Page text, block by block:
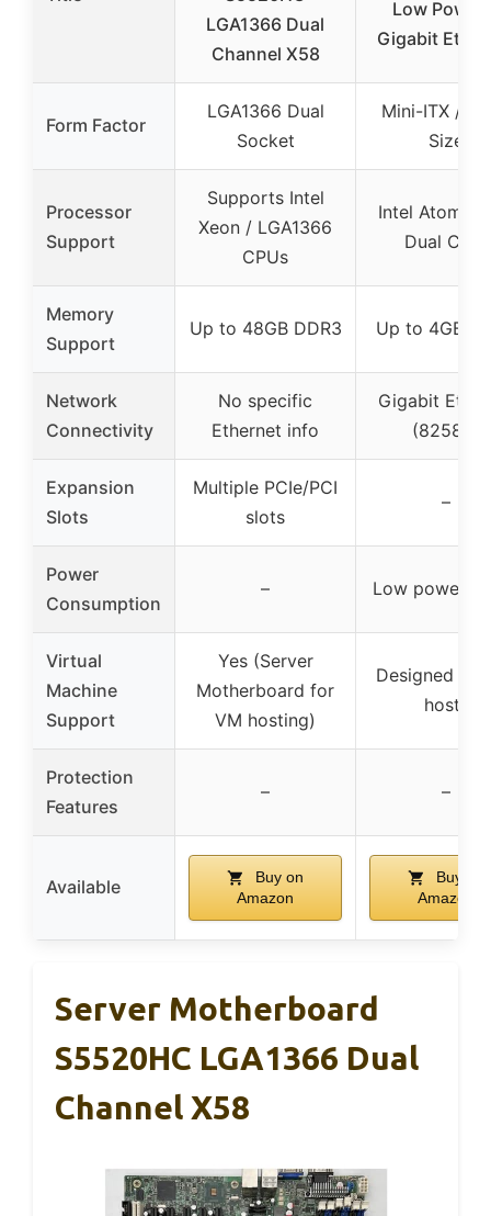
LGA1366 Dual
Channel X58
Low Power
Gigabit
Form Factor
LGA1366 Dual
Socket
Mini-ITX /
Size
Processor
Support
Supports Intel
Xeon / LGA1366
CPUs
Intel Atom
Dual Core
Memory
Support
Up to 48GB DDR3 Up to 4GB
Network
Connectivity
No specific
Ethernet info
Gigabit
(82583)
Expansion
Slots
Multiple PCIe/PCI
slots
–
Power
Consumption
– Low power
Virtual
Machine
Support
Yes (Server
Motherboard for
VM hosting)
Designed for
hosts
Protection
Features
– –
Available
Buy on
Amazon
Buy on
Amazon
Server Motherboard
S5520HC LGA1366 Dual
Channel X58